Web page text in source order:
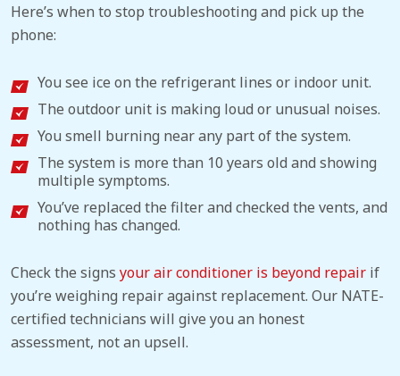
Here’s when to stop troubleshooting and pick up the
phone:
You see ice on the refrigerant lines or indoor unit.
The outdoor unit is making loud or unusual noises.
You smell burning near any part of the system.
The system is more than 10 years old and showing
multiple symptoms.
You’ve replaced the filter and checked the vents, and
nothing has changed.
Check the signs your air conditioner is beyond repair if
you’re weighing repair against replacement. Our NATE-
certified technicians will give you an honest
assessment, not an upsell.